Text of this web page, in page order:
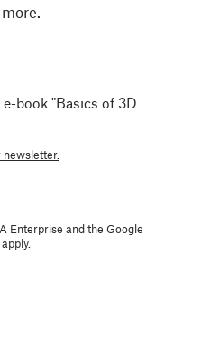
book "Basics of 3D
newsletter.
Enterprise and the Google
apply.